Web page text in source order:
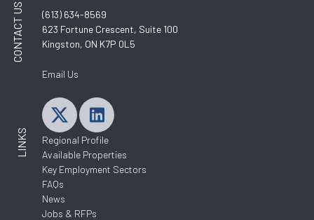
CONTACT US
(613) 634-8569
623 Fortune Crescent, Suite 100
Kingston, ON K7P 0L5
Email Us
LINKS
Regional Profile
Available Properties
Key Employment Sectors
FAQs
News
Jobs & RFPs